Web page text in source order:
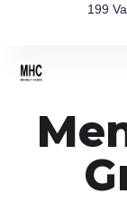
199